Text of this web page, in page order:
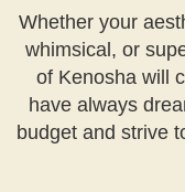
Whether your
whimsical, or
of Kenosha will
have always
budget and strive